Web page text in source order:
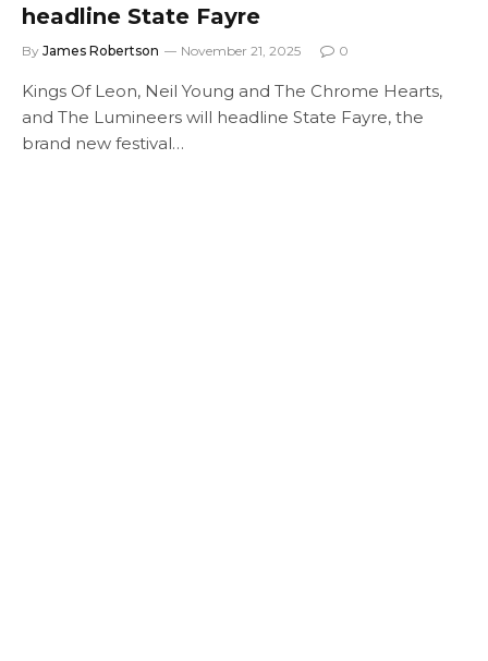
headline State Fayre
By James Robertson November 21, 2025 0
Kings Of Leon, Neil Young and The Chrome Hearts,
and The Lumineers will headline State Fayre, the
brand new festival…